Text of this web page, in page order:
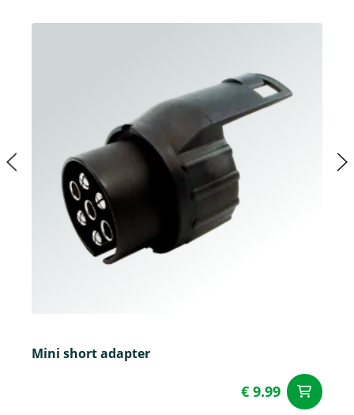
Mini short adapter
€ 9.99